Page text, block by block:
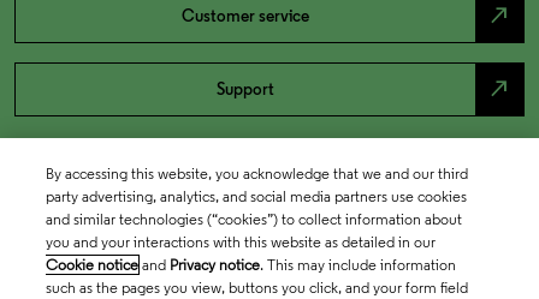
Customer service north_east
Support north_east
By accessing this website, you acknowledge that we and our third
party advertising, analytics, and social media partners use cookies
and similar technologies (“cookies”) to collect information about
you and your interactions with this website as detailed in our
Cookie notice and Privacy notice. This may include information
such as the pages you view, buttons you click, and your form field